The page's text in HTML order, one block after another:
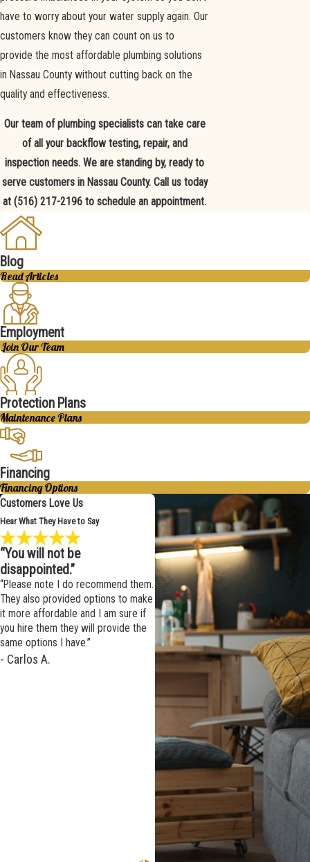
have to worry about your water supply again. Our
customers know they can count on us to
provide the most affordable plumbing solutions
in Nassau County without cutting back on the
quality and effectiveness.
Our team of plumbing specialists can take care
of all your backflow testing, repair, and
inspection needs. We are standing by, ready to
serve customers in Nassau County. Call us today
at(516) 217-2196 to schedule an appointment.
Blog
Read Articles
Employment
Join Our Team
Protection Plans
Maintenance Plans
Financing
Financing Options
Customers Love Us
Hear What They Have to Say
“You will not be
disappointed.”
“Please note I do recommend them.
They also provided options to make
it more affordable and I am sure if
you hire them they will provide the
same options I have.”
- Carlos A.
We highly recommend
AWS and were so happy that we
chose them again.